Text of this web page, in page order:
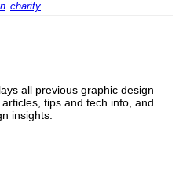
charity
all previous graphic design
tips and tech info, and
insights.